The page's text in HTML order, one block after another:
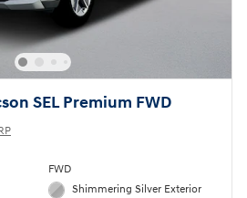
SEL Premium FWD
FWD
Shimmering Silver Exterior